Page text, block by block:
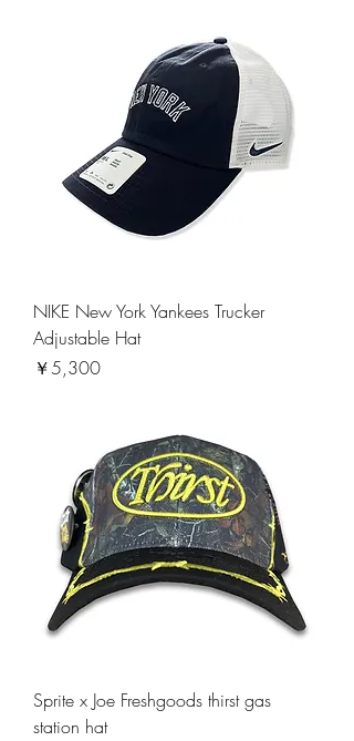
NIKE New York Yankees Trucker
Adjustable Hat
価格
￥5,300
Sprite x Joe Freshgoods thirst gas
station hat